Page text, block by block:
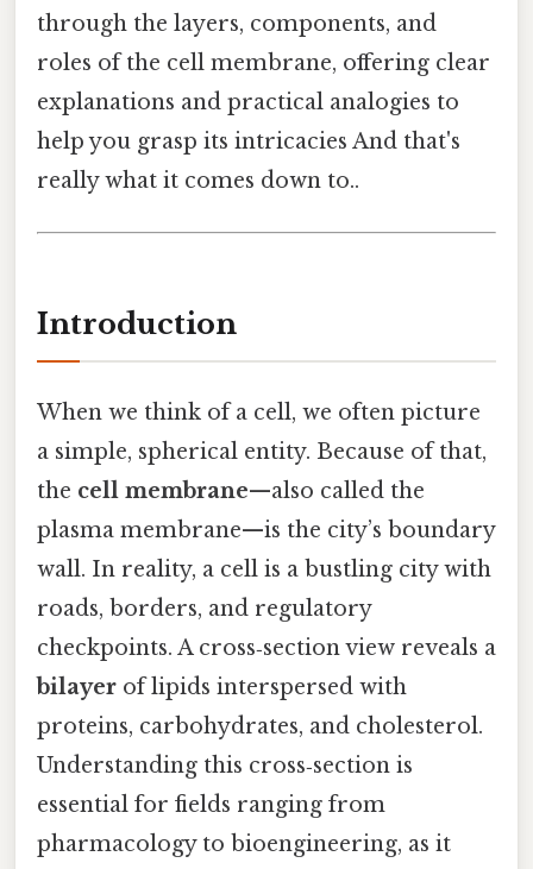
through the layers, components, and
roles of the cell membrane, offering clear
explanations and practical analogies to
help you grasp its intricacies And that's
really what it comes down to..
Introduction
When we think of a cell, we often picture
a simple, spherical entity. Because of that,
the cell membrane—also called the
plasma membrane—is the city’s boundary
wall. In reality, a cell is a bustling city with
roads, borders, and regulatory
checkpoints. A cross‑section view reveals a
bilayer of lipids interspersed with
proteins, carbohydrates, and cholesterol.
Understanding this cross‑section is
essential for fields ranging from
pharmacology to bioengineering, as it